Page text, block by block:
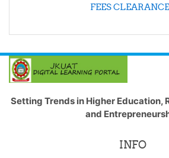
FEES
Setting Trends in Higher Education,
and
INFO